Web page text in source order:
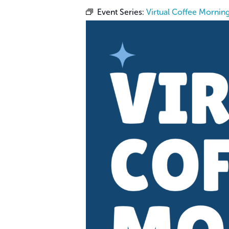
Event Series: Virtual Coffee